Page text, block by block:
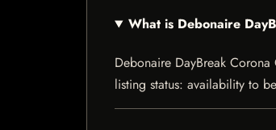
What is Debonaire
Debonaire DayBreak
listing status: availability to